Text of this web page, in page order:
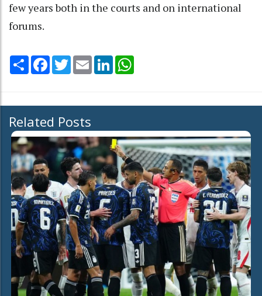
few years both in the courts and on international
forums.
Share Facebook
TwitterEmail LinkedIn
Related Posts